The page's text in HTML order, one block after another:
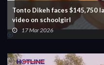
Tonto Dikeh faces $145,750
video on schoolgirl
17 Mar 2026